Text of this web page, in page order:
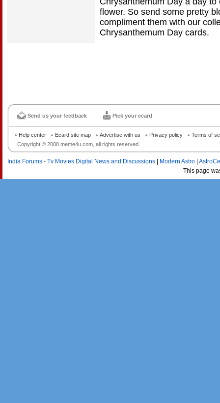
flower. So send some pretty
compliment them with our
Chrysanthemum Day cards.
Send us your feedback Pick your ecard
Copyright © 2008 meme4u.com, all rights reserved.
Help center Ecard site map Advertise with us Privacy policy Terms of
India Forums - Tv Movies Digital News and Discussions Modern Astro
This page